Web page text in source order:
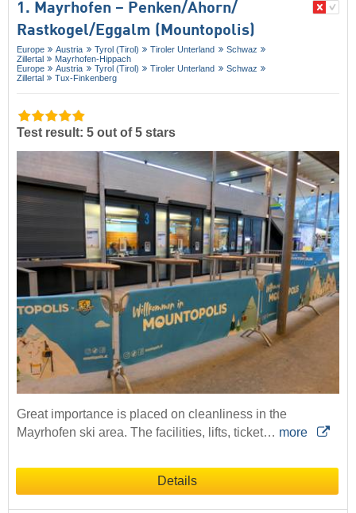
1. Mayrhofen – Penken/​Ahorn/​
Rastkogel/​Eggalm (Mountopolis)
Europe Austria Tyrol (Tirol) Tiroler Unterland
Schwaz
Zillertal
Mayrhofen-Hippach
Europe
Austria Tyrol (Tirol) Tiroler Unterland
Schwaz
Zillertal
Tux-Finkenberg
Test result: 5 out of 5 stars
Great importance is placed on cleanliness in the
Mayrhofen ski area. The facilities, lifts, ticket… more
Details